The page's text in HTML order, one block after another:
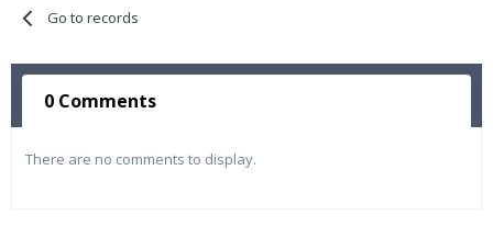
Go to records
0 Comments
There are no comments to display.